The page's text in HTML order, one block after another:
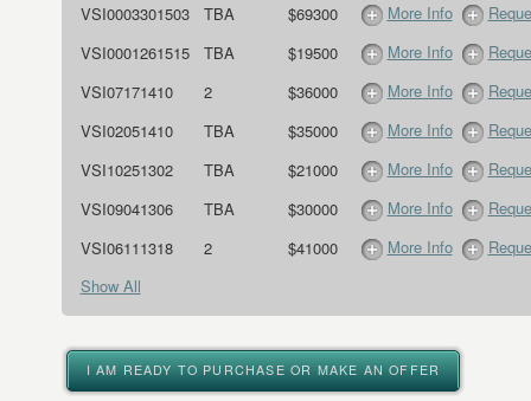
VSI0003301503
TBA $69300 More Info
VSI0001261515
TBA $19500 More Info
VSI07171410
2 $36000 More Info
VSI02051410
TBA $35000 More Info
VSI10251302
TBA $21000 More Info
VSI09041306
TBA $30000 More Info
VSI06111318
2 $41000 More Info
Show All
I AM READY TO PURCHASE OR MAKE AN OFFER